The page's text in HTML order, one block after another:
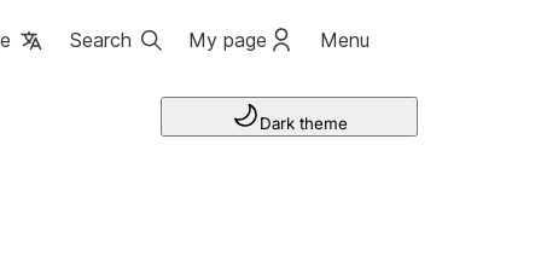
Search My page Menu
Dark theme